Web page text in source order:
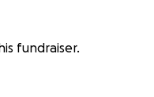
fundraiser.